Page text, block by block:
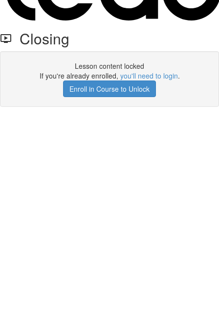
Closing
Lesson content locked
If you're already enrolled, you'll need to login.
Enroll in Course to Unlock